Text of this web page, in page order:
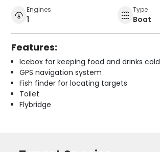
Engines
1
Type
Boat
Features:
Icebox for keeping food and drinks cold
GPS navigation system
Fish finder for locating targets
Toilet
Flybridge